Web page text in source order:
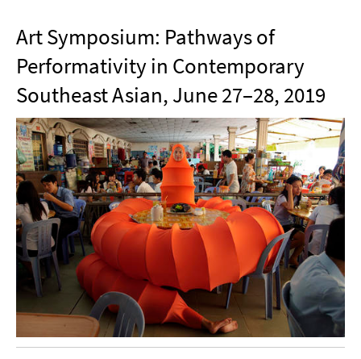
Art Symposium: Pathways of
Performativity in Contemporary
Southeast Asian, June 27–28, 2019